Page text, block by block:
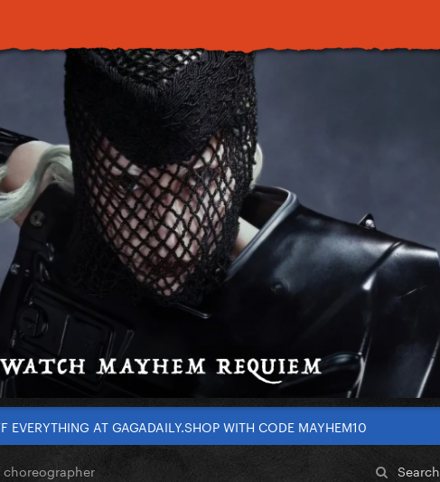
EVERYTHING AT GAGADAILY.SHOP WITH CODE MAYHEM10
Search